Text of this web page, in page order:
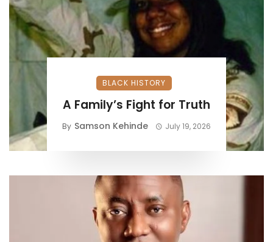
BLACK HISTORY
A Family’s Fight for Truth
By Samson Kehinde July 19, 2026